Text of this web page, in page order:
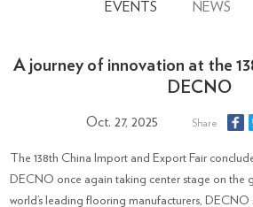
EVENTS
NEWS
A journey of innovation at the
DECNO
Oct. 27, 2025 Share
The 138th China Import and Export Fair
DECNO once again taking center stage on the
world’s leading flooring manufacturers, DECNO